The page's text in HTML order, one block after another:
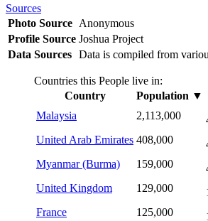
Sources
Photo Source Anonymous
Profile Source Joshua Project
Data Sources Data is compiled from
Countries this People live in:
Country
Population ▼
Malaysia
2,113,000
United Arab Emirates 408,000
Myanmar (Burma)
159,000
United Kingdom
129,000
France
125,000